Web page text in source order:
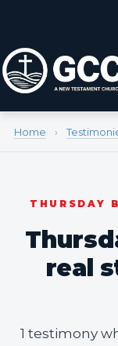
Home ›
THURSDAY
real
1 testimony